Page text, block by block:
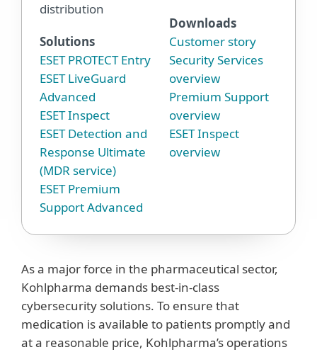
distribution
Solutions
ESET PROTECT Entry
ESET LiveGuard
Advanced
ESET Inspect
ESET Detection and
Response Ultimate
(MDR service)
ESET Premium
Support Advanced
Downloads
Customer story
Security Services
overview
Premium Support
overview
ESET Inspect
overview
As a major force in the pharmaceutical sector,
Kohlpharma demands best-in-class
cybersecurity solutions. To ensure that
medication is available to patients promptly and
at a reasonable price, Kohlpharma’s operations